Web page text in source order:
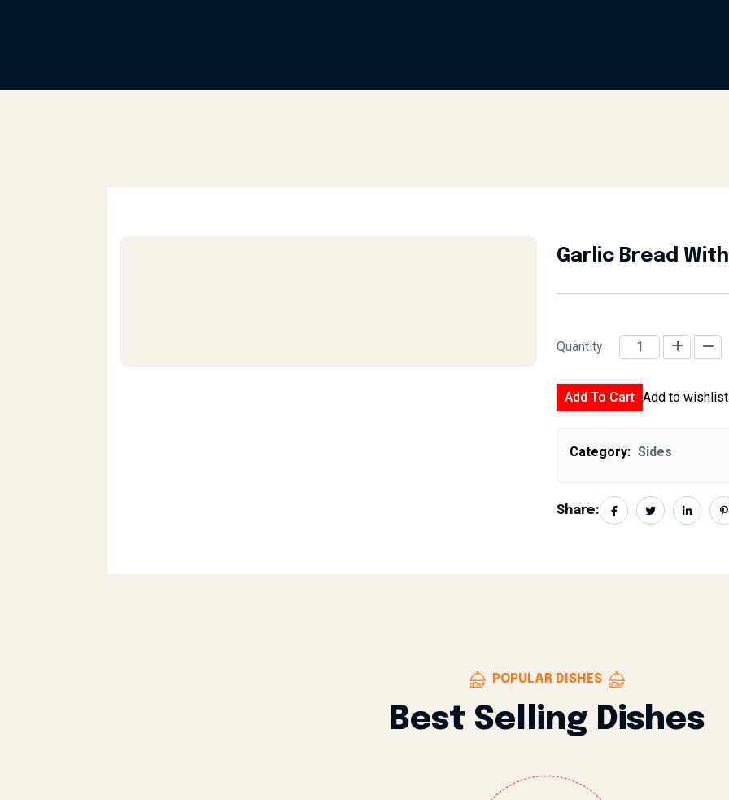
Garlic Bread
Garlic Bread with Cheese (4
Quantity
Add To Cart Add to wishlist
Category: Sides
Share:
POPULAR DISHES
Best Selling Dishes